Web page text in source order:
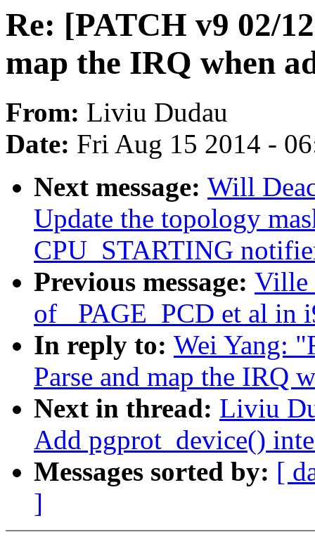
Re: [PATCH v9 02/
map the IRQ when
From: Liviu Dudau
Date: Fri Aug 15 2014 -
Next message: Will
Update the topology
CPU_STARTING
Previous message: Ville
of _PAGE_PCD et al in
In reply to: Wei Yang:
Parse and map the IRQ
Next in thread: Liviu
Add pgprot_device()
Messages sorted by: [
]